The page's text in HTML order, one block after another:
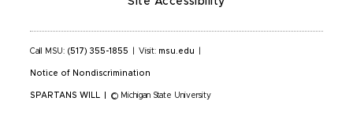
Call MSU: (517) 355-1855 Visit: msu.edu
Notice of Nondiscrimination
SPARTANS WILL © Michigan State University